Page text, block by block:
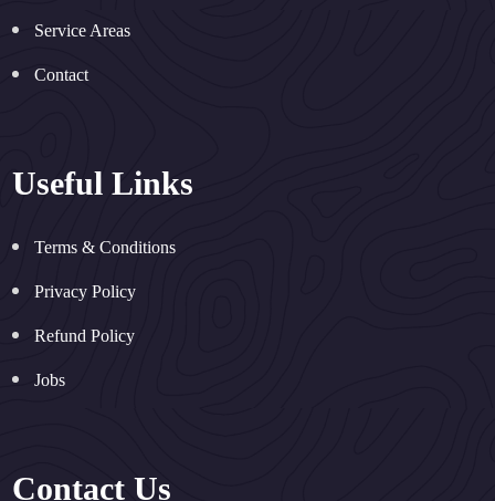
Service Areas
Contact
Useful Links
Terms & Conditions
Privacy Policy
Refund Policy
Jobs
Contact Us